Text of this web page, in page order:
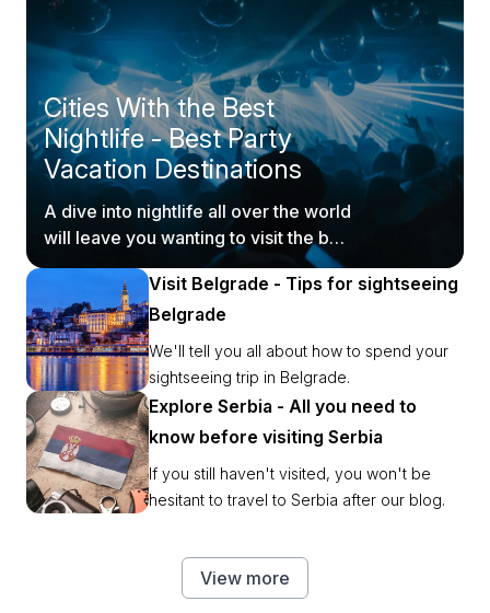
Cities With the Best
Nightlife - Best Party
Vacation Destinations
A dive into nightlife all over the world
will leave you wanting to visit the best
party places ASAP.
Visit Belgrade - Tips for sightseeing
Belgrade
We'll tell you all about how to spend your
sightseeing trip in Belgrade.
Explore Serbia - All you need to
know before visiting Serbia
If you still haven't visited, you won't be
hesitant to travel to Serbia after our blog.
View more